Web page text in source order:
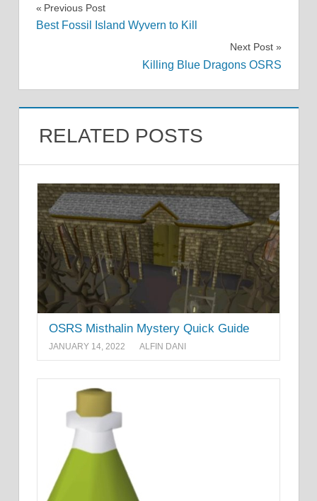
Post
Previous Post
Best Fossil Island Wyvern to Kill
Next Post
Killing Blue Dragons OSRS
RELATED POSTS
OSRS Misthalin Mystery Quick Guide
JANUARY 14, 2022 ALFIN DANI